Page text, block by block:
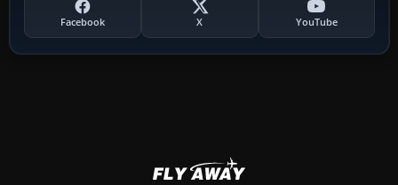
Facebook X YouTube